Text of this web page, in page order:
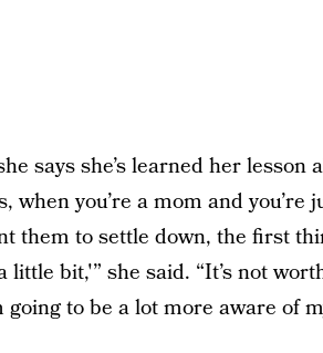
says she’s learned her
when you’re a mom and
them to settle down, the first
little bit,'” she said. “It’s not
going to be a lot more aware of